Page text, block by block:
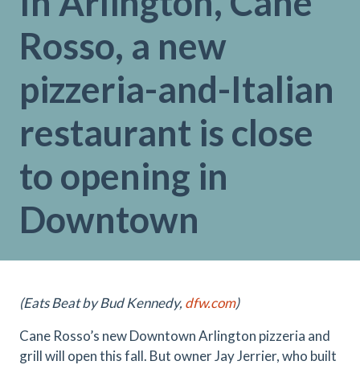
Rosso, a new
pizzeria-and-Italian
restaurant is close
to opening in
Downtown
(Eats Beat by Bud Kennedy, dfw.com)
Cane Rosso’s new Downtown Arlington pizzeria and
grill will open this fall. But owner Jay Jerrier, who built